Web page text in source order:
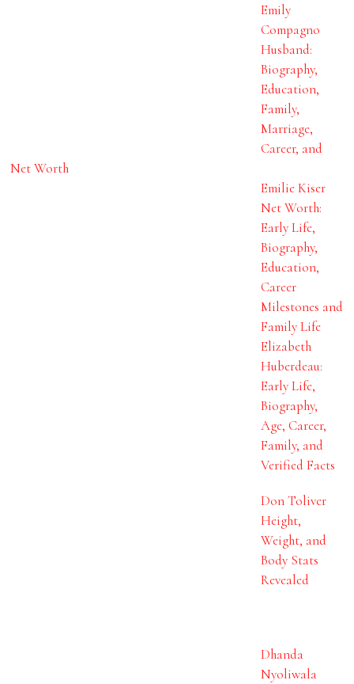
Emily
Compagno
Husband:
Biography,
Education,
Family,
Marriage,
Career, and
Net Worth
Emilie Kiser
Net Worth:
Early Life,
Biography,
Education,
Career
Milestones and
Family Life
Elizabeth
Huberdeau:
Early Life,
Biography,
Age, Career,
Family, and
Verified Facts
Don Toliver
Height,
Weight, and
Body Stats
Revealed
Dhanda
Nyoliwala